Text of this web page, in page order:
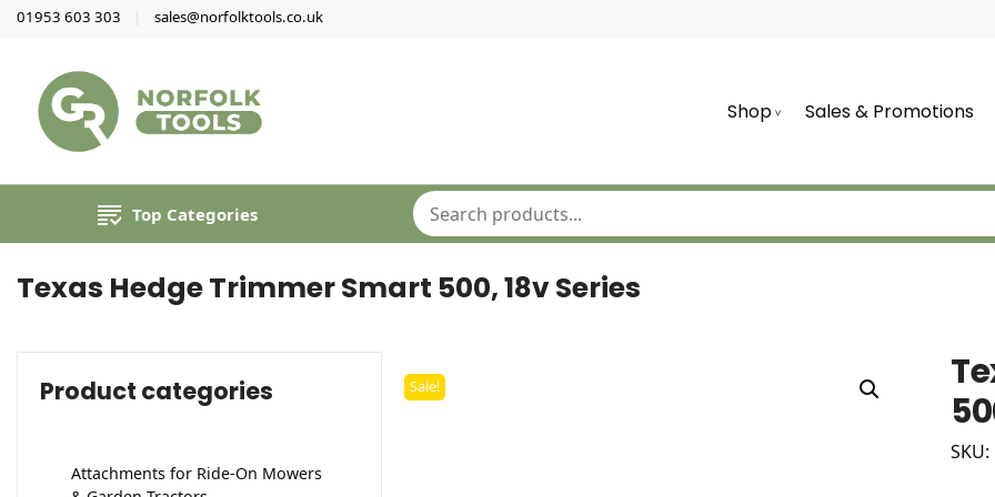
01953 603 303 sales@norfolktools.co.uk
Shop Sales & Promotions
Top Categories
Texas Hedge Trimmer Smart 500, 18v Series
Sale!
SKU:
Product categories
Attachments for Ride-On Mowers